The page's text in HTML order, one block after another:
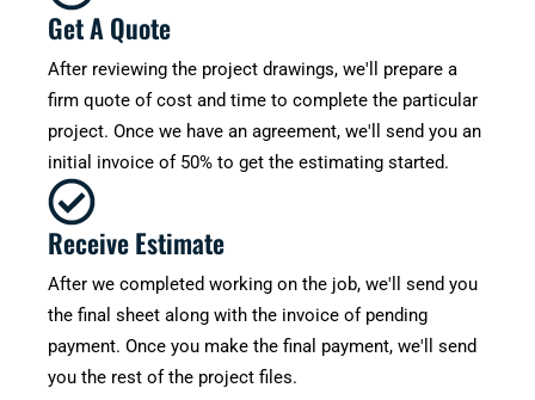
Get A Quote
After reviewing the project drawings, we'll prepare a
firm quote of cost and time to complete the particular
project. Once we have an agreement, we'll send you an
initial invoice of 50% to get the estimating started.
Receive Estimate
After we completed working on the job, we'll send you
the final sheet along with the invoice of pending
payment. Once you make the final payment, we'll send
you the rest of the project files.